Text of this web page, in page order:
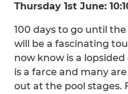
Thursday 1st June:
100 days to go until
will be a fascinating
now know is a lopsided
is a farce and many
out at the pool stages.